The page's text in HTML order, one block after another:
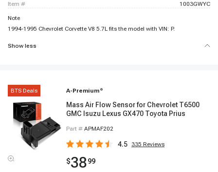
item #
1003GWYC
Note
1994-1995 Chevrolet Corvette V8 5.7L fits the model with VIN: P.
Show less
BTS Deals A-Premium ®
Mass Air Flow Sensor for Chevrolet T6500
GMC Isuzu Lexus GX470 Toyota Prius
Part # APMAF202
4.5 335 Reviews
$3899